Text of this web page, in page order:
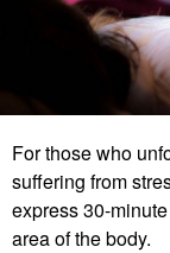
For those who
suffering from
express 30-
area of the body.